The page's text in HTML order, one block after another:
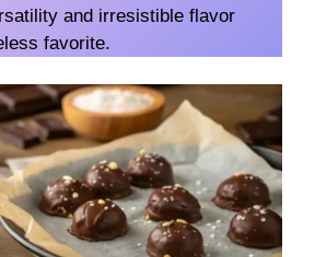
and irresistible flavor
favorite.